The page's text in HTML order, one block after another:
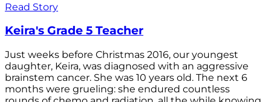
Read Story
Keira's Grade 5 Teacher
Just weeks before Christmas 2016, our youngest
daughter, Keira, was diagnosed with an aggressive
brainstem cancer. She was 10 years old. The next 6
months were grueling: she endured countless